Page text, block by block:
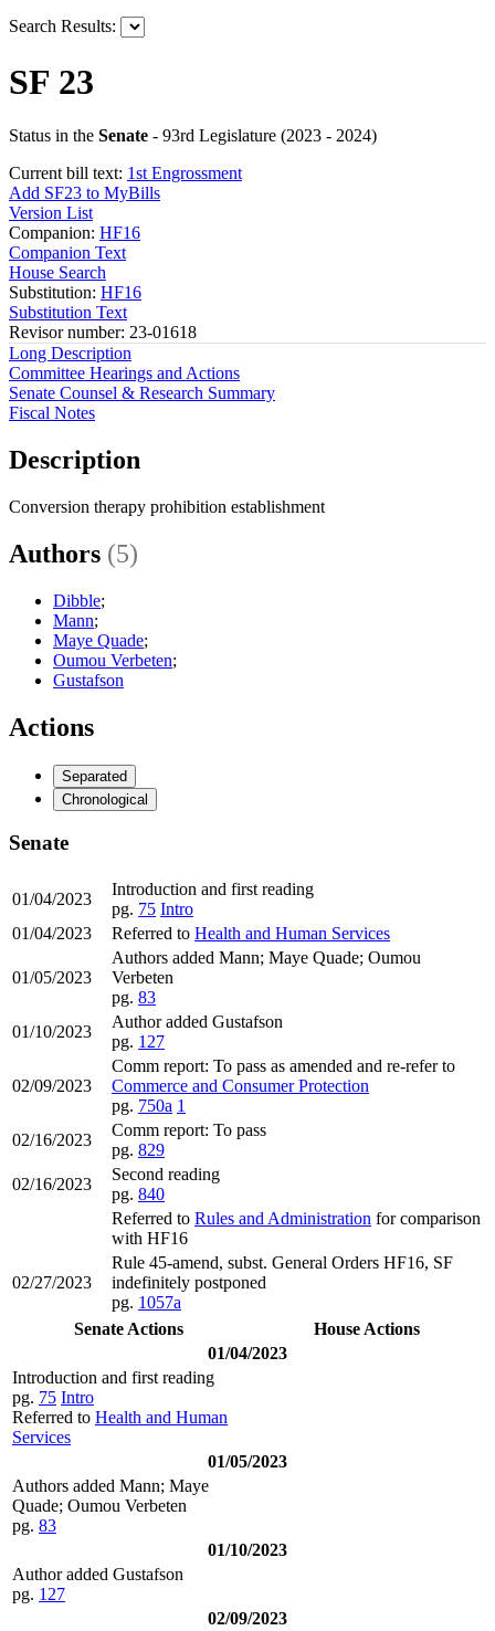
Search Results:
SF 23
Status in the Senate - 93rd Legislature (2023 - 2024)
Current bill text: 1st Engrossment
Add SF23 to MyBills
Version List
Companion: HF16
Companion Text
House Search
Substitution: HF16
Substitution Text
Revisor number: 23-01618
Long Description
Committee Hearings and Actions
Senate Counsel & Research Summary
Fiscal Notes
Description
Conversion therapy prohibition establishment
Authors (5)
Dibble;
Mann;
Maye Quade;
Oumou Verbeten;
Gustafson
Actions
Separated
Chronological
Senate
01/04/2023
Introduction and first reading
pg. 75 Intro
01/04/2023
Referred to Health and Human Services
01/05/2023
Authors added Mann; Maye Quade; Oumou
Verbeten
pg. 83
01/10/2023
Author added Gustafson
pg. 127
02/09/2023
Comm report: To pass as amended and re-refer to
Commerce and Consumer Protection
pg. 750a 1
02/16/2023
Comm report: To pass
pg. 829
02/16/2023
Second reading
pg. 840
Referred to Rules and Administration for comparison
with HF16
02/27/2023
Rule 45-amend, subst. General Orders HF16, SF
indefinitely postponed
pg. 1057a
Senate Actions
House Actions
01/04/2023
Introduction and first reading
pg. 75 Intro
Referred to Health and Human
Services
01/05/2023
Authors added Mann; Maye
Quade; Oumou Verbeten
pg. 83
01/10/2023
Author added Gustafson
pg. 127
02/09/2023